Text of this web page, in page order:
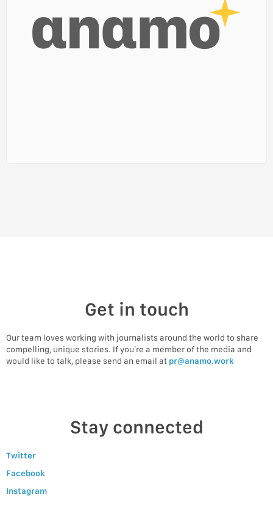
Get in touch
Our team loves working with journalists around the world to share
compelling, unique stories. If you’re a member of the media and
would like to talk, please send an email at pr@anamo.work
Stay connected
Twitter
Facebook
Instagram